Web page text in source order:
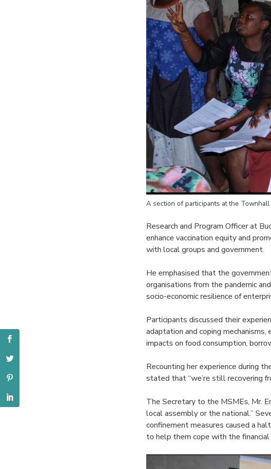
A section of participants at the Townhall
Research and Program Officer at
enhance vaccination equity and
with local groups and government.
He emphasised that the
organisations from the pandemic
socio-economic resilience of
Participants discussed their
adaptation and coping
impacts on food consumption,
Recounting her experience during
stated that “we’re still recovering
The Secretary to the MSMEs, Mr.
local assembly or the national.”
confinement measures caused a
to help them cope with the financial